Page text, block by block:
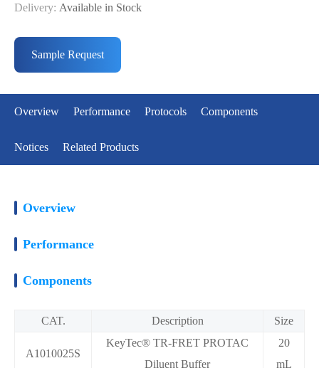
Delivery: Available in Stock
CAT.: A1010025L
Delivery: Available in Stock
Sample Request
Overview Performance Protocols Components
Notices Related Products
Overview
Performance
Components
CAT. Description Size
A1010025S
KeyTec® TR-FRET PROTAC
Diluent Buffer
20
mL